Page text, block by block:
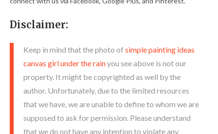
Disclaimer:
Keep in mind that the photo of simple painting ideas
canvas girl under the rainyou see above is not our
property. It might be copyrighted as well by the
author. Unfortunately, due to the limited resources
that we have, we are unable to define to whom we are
supposed to ask for permission. Please understand
that we do not have any intention to violate any